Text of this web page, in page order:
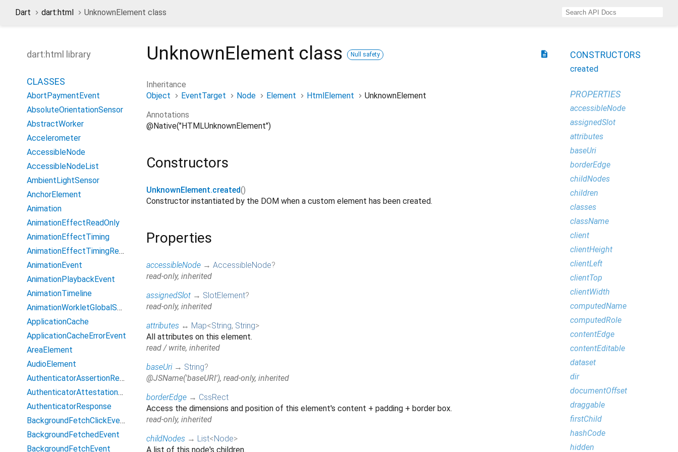
Dart dart:html UnknownElement class
description
UnknownElement class Null safety
Inheritance
Object
EventTarget Node Element HtmlElement
UnknownElement
Annotations
@Native("HTMLUnknownElement")
Constructors
UnknownElement.created()
Constructor instantiated by the DOM when a custom element has been created.
Properties
accessibleNode → AccessibleNode?
read-only, inherited
assignedSlot → SlotElement?
read-only, inherited
attributes ↔ Map<String, String>
All attributes on this element.
read / write, inherited
baseUri → String?
@JSName('baseURI'), read-only, inherited
borderEdge → CssRect
Access the dimensions and position of this element's content + padding + border box.
read-only, inherited
childNodes → List<Node>
A list of this node's children.
dart:html library
CLASSES
AbortPaymentEvent
AbsoluteOrientationSensor
AbstractWorker
Accelerometer
AccessibleNode
AccessibleNodeList
AmbientLightSensor
AnchorElement
Animation
AnimationEffectReadOnly
AnimationEffectTiming
AnimationEffectTimingReadOnly
AnimationEvent
AnimationPlaybackEvent
AnimationTimeline
AnimationWorkletGlobalScope
ApplicationCache
ApplicationCacheErrorEvent
AreaElement
AudioElement
AuthenticatorAssertionResponse
AuthenticatorAttestationResponse
AuthenticatorResponse
BackgroundFetchClickEvent
BackgroundFetchedEvent
BackgroundFetchEvent
CONSTRUCTORS
created
PROPERTIES
accessibleNode
assignedSlot
attributes
baseUri
borderEdge
childNodes
children
classes
className
client
clientHeight
clientLeft
clientTop
clientWidth
computedName
computedRole
contentEdge
contentEditable
dataset
dir
documentOffset
draggable
firstChild
hashCode
hidden